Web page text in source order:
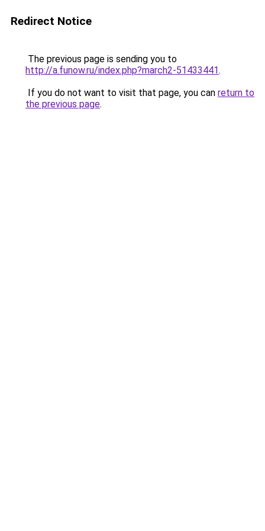
Redirect Notice
The previous page is sending you to
http://a.funow.ru/index.php?march2-51433441.
If you do not want to visit that page, you can return to
the previous page.